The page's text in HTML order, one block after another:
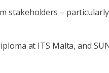
stakeholders –
at ITS Malta, and